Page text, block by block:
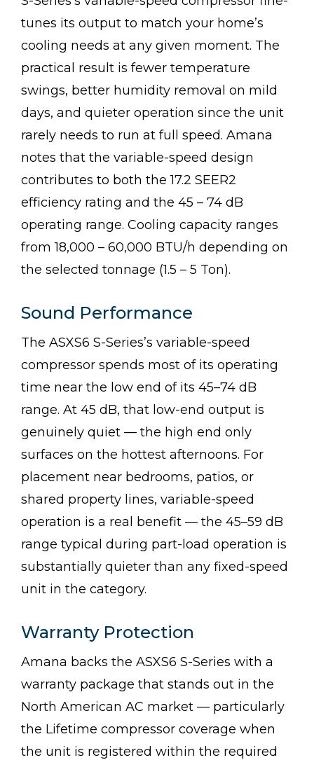
tunes its output to match your home’s
cooling needs at any given moment. The
practical result is fewer temperature
swings, better humidity removal on mild
days, and quieter operation since the unit
rarely needs to run at full speed. Amana
notes that the variable-speed design
contributes to both the 17.2 SEER2
efficiency rating and the 45 – 74 dB
operating range. Cooling capacity ranges
from 18,000 – 60,000 BTU/h depending on
the selected tonnage (1.5 – 5 Ton).
Sound Performance
The ASXS6 S-Series’s variable-speed
compressor spends most of its operating
time near the low end of its 45–74 dB
range. At 45 dB, that low-end output is
genuinely quiet — the high end only
surfaces on the hottest afternoons. For
placement near bedrooms, patios, or
shared property lines, variable-speed
operation is a real benefit — the 45–59 dB
range typical during part-load operation is
substantially quieter than any fixed-speed
unit in the category.
Warranty Protection
Amana backs the ASXS6 S-Series with a
warranty package that stands out in the
North American AC market — particularly
the Lifetime compressor coverage when
the unit is registered within the required